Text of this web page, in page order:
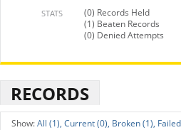
STATS
(0) Records Held
(1) Beaten Records
(0) Denied Attempts
RECORDS
All (1), Current (0), Broken (1),